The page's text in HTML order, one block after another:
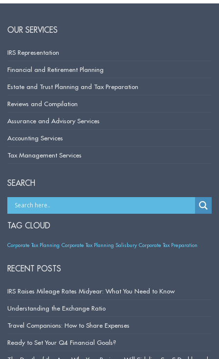
OUR SERVICES
IRS Representation
Financial and Retirement Planning
Estate and Trust Planning and Tax Preparation
Reviews and Compilation
Assurance and Advisory Services
Accounting Services
Tax Management Services
SEARCH
TAG CLOUD
Corporate Tax Planning Corporate Tax Planning Salisbury Corporate Tax Preparation
RECENT POSTS
IRS Raises Mileage Rates Midyear: What You Need to Know
Understanding the Exchange Ratio
Travel Companions: How to Share Expenses
Ready to Set Your Q4 Financial Goals?